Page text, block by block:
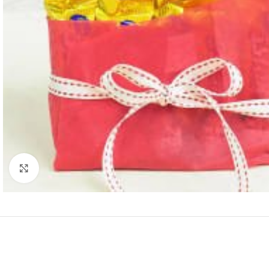
Click to enlarge